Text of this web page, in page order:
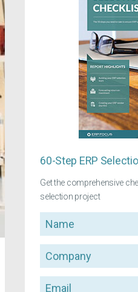
60-Step ERP
Get the comprehensive
selection project
Name
Company
Email